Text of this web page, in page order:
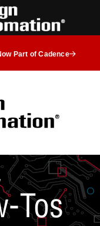
Part of Cadence
Tos